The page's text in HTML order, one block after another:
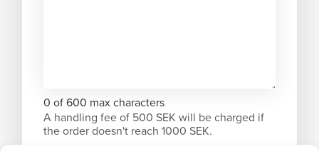
0 of 600 max characters
A handling fee of 500 SEK will be charged if
the order doesn't reach 1000 SEK.